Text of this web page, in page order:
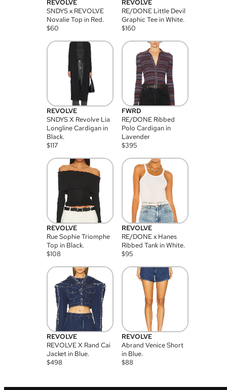
REVOLVE
SNDYS x REVOLVE
Novalie Top in Red.
$60
REVOLVE
RE/DONE Little Devil
Graphic Tee in White.
$160
REVOLVE
SNDYS X Revolve Lia
Longline Cardigan in
Black.
$117
FWRD
RE/DONE Ribbed
Polo Cardigan in
Lavender
$395
REVOLVE
Rue Sophie Triomphe
Top in Black.
$108
REVOLVE
RE/DONE x Hanes
Ribbed Tank in White.
$95
REVOLVE
REVOLVE X Rand Cai
Jacket in Blue.
$498
REVOLVE
Abrand Venice Short
in Blue.
$88